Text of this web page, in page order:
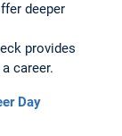
deeper
provides
career.
Day